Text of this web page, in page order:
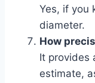
Yes, if you
diameter.
How
It provides
estimate,